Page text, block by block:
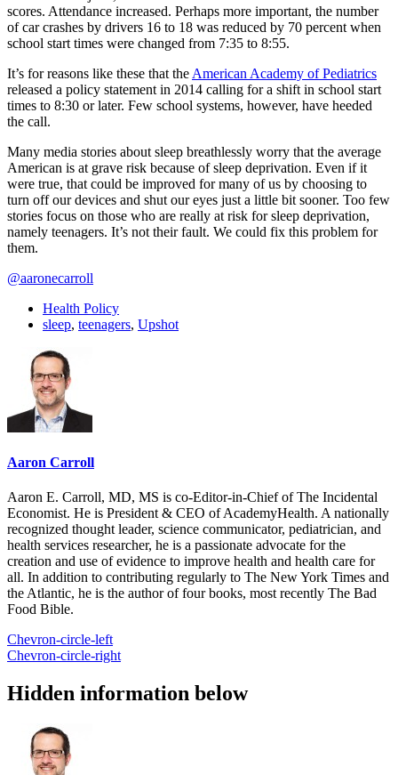
scores. Attendance increased. Perhaps more important, the number
of car crashes by drivers 16 to 18 was reduced by 70 percent when
school start times were changed from 7:35 to 8:55.
It’s for reasons like these that the American Academy of Pediatrics
released a policy statement in 2014 calling for a shift in school start
times to 8:30 or later. Few school systems, however, have heeded
the call.
Many media stories about sleep breathlessly worry that the average
American is at grave risk because of sleep deprivation. Even if it
were true, that could be improved for many of us by choosing to
turn off our devices and shut our eyes just a little bit sooner. Too few
stories focus on those who are really at risk for sleep deprivation,
namely teenagers. It’s not their fault. We could fix this problem for
them.
@aaronecarroll
Health Policy
sleep, teenagers, Upshot
Aaron Carroll
Aaron E. Carroll, MD, MS is co-Editor-in-Chief of The Incidental
Economist. He is President & CEO of AcademyHealth. A nationally
recognized thought leader, science communicator, pediatrician, and
health services researcher, he is a passionate advocate for the
creation and use of evidence to improve health and health care for
all. In addition to contributing regularly to The New York Times and
the Atlantic, he is the author of four books, most recently The Bad
Food Bible.
Chevron-circle-left
Chevron-circle-right
Hidden information below